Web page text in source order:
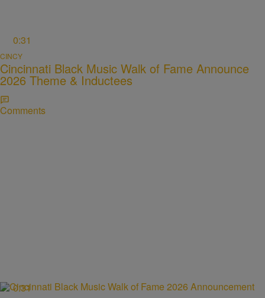
0:31
CINCY
Cincinnati Black Music Walk of Fame Announce
2026 Theme & Inductees
Comments
0:31